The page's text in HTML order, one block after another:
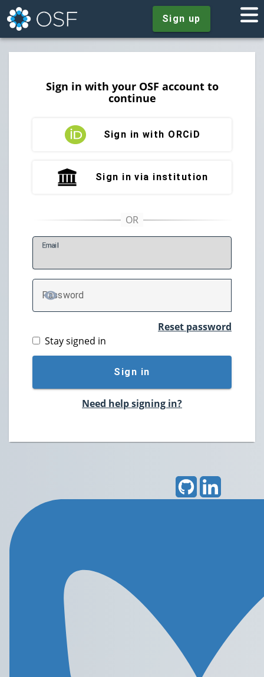
Sign up
Sign in with your OSF account to
continue
Sign in with ORCiD
Sign in via institution
Email
Password
TOGGLE PASSWORD
Reset password
Stay signed in
Sign in
Need help signing in?